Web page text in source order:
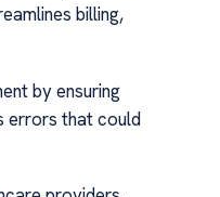
billing,
by ensuring
errors that could